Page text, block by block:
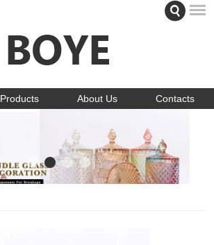
Products About Us Contacts